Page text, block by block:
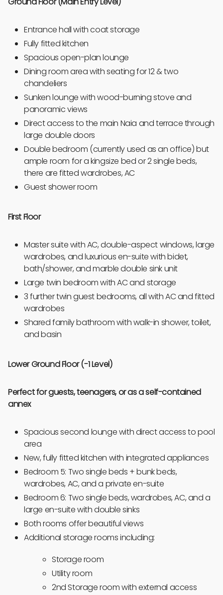
Entrance hall with coat storage
Fully fitted kitchen
Spacious open-plan lounge
Dining room area with seating for 12 & two
chandeliers
Sunken lounge with wood-burning stove and
panoramic views
Direct access to the main Naia and terrace through
large double doors
Double bedroom (currently used as an office) but
ample room for a kingsize bed or 2 single beds,
there are fitted wardrobes, AC
Guest shower room
First Floor
Master suite with AC, double-aspect windows, large
wardrobes, and luxurious en-suite with bidet,
bath/shower, and marble double sink unit
Large twin bedroom with AC and storage
3 further twin guest bedrooms, all with AC and fitted
wardrobes
Shared family bathroom with walk-in shower, toilet,
and basin
Lower Ground Floor (-1 Level)
Perfect for guests, teenagers, or as a self-contained
annex
Spacious second lounge with direct access to pool
area
New, fully fitted kitchen with integrated appliances
Bedroom 5: Two single beds + bunk beds,
wardrobes, AC, and a private en-suite
Bedroom 6: Two single beds, wardrobes, AC, and a
large en-suite with double sinks
Both rooms offer beautiful views
Additional storage rooms including:
Storage room
Utility room
2nd Storage room with external access